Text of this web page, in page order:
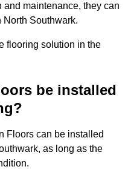
and maintenance, they can
North Southwark.
flooring solution in the
be installed
Floors can be installed
as long as the